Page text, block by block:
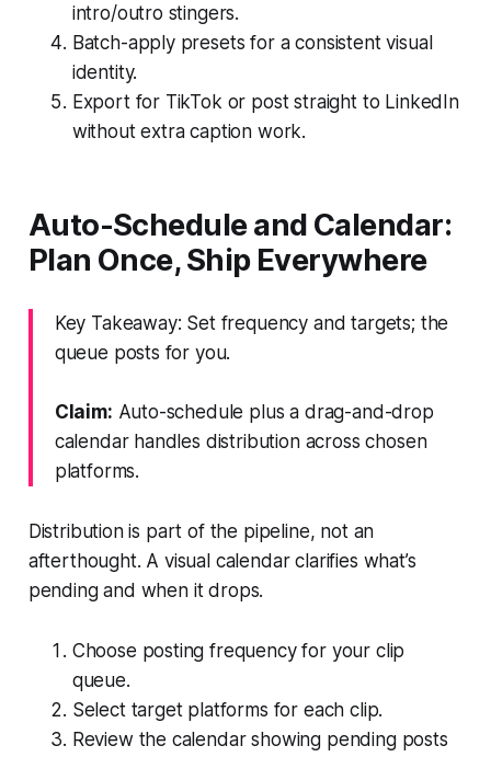
intro/outro stingers.
Batch-apply presets for a consistent visual
identity.
Export for TikTok or post straight to LinkedIn
without extra caption work.
Auto-Schedule and Calendar:
Plan Once, Ship Everywhere
Key Takeaway: Set frequency and targets; the
queue posts for you.
Claim: Auto-schedule plus a drag-and-drop
calendar handles distribution across chosen
platforms.
Distribution is part of the pipeline, not an
afterthought. A visual calendar clarifies what’s
pending and when it drops.
Choose posting frequency for your clip
queue.
Select target platforms for each clip.
Review the calendar showing pending posts